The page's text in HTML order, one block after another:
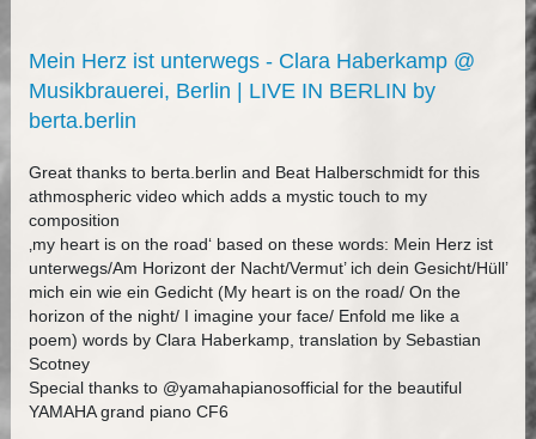
Mein Herz ist unterwegs - Clara Haberkamp @
Musikbrauerei, Berlin | LIVE IN BERLIN by
berta.berlin
Great thanks to berta.berlin and Beat Halberschmidt for this
athmospheric video which adds a mystic touch to my
composition
‚my heart is on the road‘ based on these words: Mein Herz ist
unterwegs/Am Horizont der Nacht/Vermut’ ich dein Gesicht/Hüll’
mich ein wie ein Gedicht (My heart is on the road/ On the
horizon of the night/ I imagine your face/ Enfold me like a
poem) words by Clara Haberkamp, translation by Sebastian
Scotney
Special thanks to @yamahapianosofficial for the beautiful
YAMAHA grand piano CF6